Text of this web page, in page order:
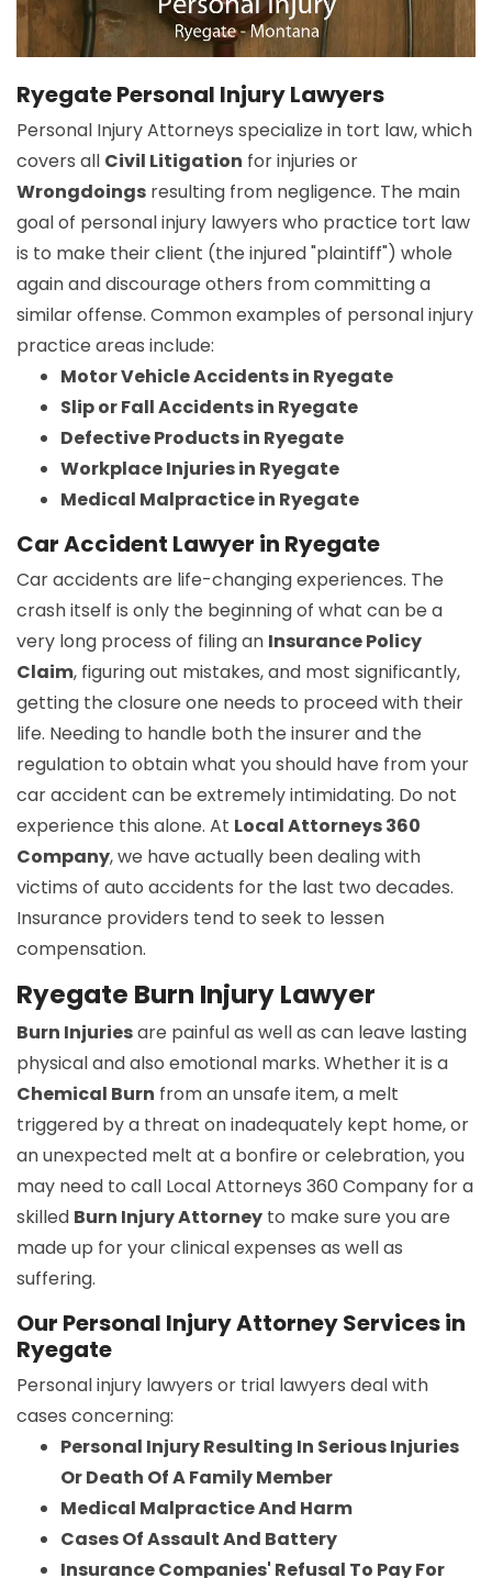
Ryegate Personal Injury Lawyers
Personal Injury Attorneys specialize in tort law, which
covers all Civil Litigation for injuries or
Wrongdoings resulting from negligence. The main
goal of personal injury lawyers who practice tort law
is to make their client (the injured "plaintiff") whole
again and discourage others from committing a
similar offense. Common examples of personal injury
practice areas include:
Motor Vehicle Accidents in Ryegate
Slip or Fall Accidents in Ryegate
Defective Products in Ryegate
Workplace Injuries in Ryegate
Medical Malpractice in Ryegate
Car Accident Lawyer in Ryegate
Car accidents are life-changing experiences. The
crash itself is only the beginning of what can be a
very long process of filing an Insurance Policy
Claim, figuring out mistakes, and most significantly,
getting the closure one needs to proceed with their
life. Needing to handle both the insurer and the
regulation to obtain what you should have from your
car accident can be extremely intimidating. Do not
experience this alone. At Local Attorneys 360
Company, we have actually been dealing with
victims of auto accidents for the last two decades.
Insurance providers tend to seek to lessen
compensation.
Ryegate Burn Injury Lawyer
Burn Injuriesare painful as well as can leave lasting
physical and also emotional marks. Whether it is a
Chemical Burn from an unsafe item, a melt
triggered by a threat on inadequately kept home, or
an unexpected melt at a bonfire or celebration, you
may need to call Local Attorneys 360 Company for a
skilled Burn Injury Attorney to make sure you are
made up for your clinical expenses as well as
suffering.
Our Personal Injury Attorney Services in
Ryegate
Personal injury lawyers or trial lawyers deal with
cases concerning:
Personal Injury Resulting In Serious Injuries
Or Death Of A Family Member
Medical Malpractice And Harm
Cases Of Assault And Battery
Insurance Companies' Refusal To Pay For